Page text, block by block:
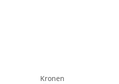
Kronen